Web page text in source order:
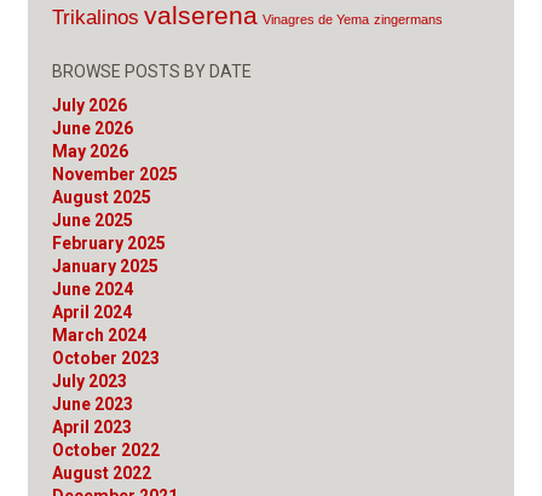
Trikalinos valserena Vinagres de Yema zingermans
BROWSE POSTS BY DATE
July 2026
June 2026
May 2026
November 2025
August 2025
June 2025
February 2025
January 2025
June 2024
April 2024
March 2024
October 2023
July 2023
June 2023
April 2023
October 2022
August 2022